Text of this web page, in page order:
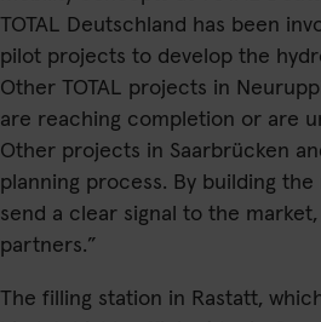
TOTAL Deutschland has been
pilot projects to develop the
Other TOTAL projects in
are reaching completion or are
Other projects in Saarbrücken
planning process. By building
send a clear signal to the
partners.”
The filling station in Rastatt,